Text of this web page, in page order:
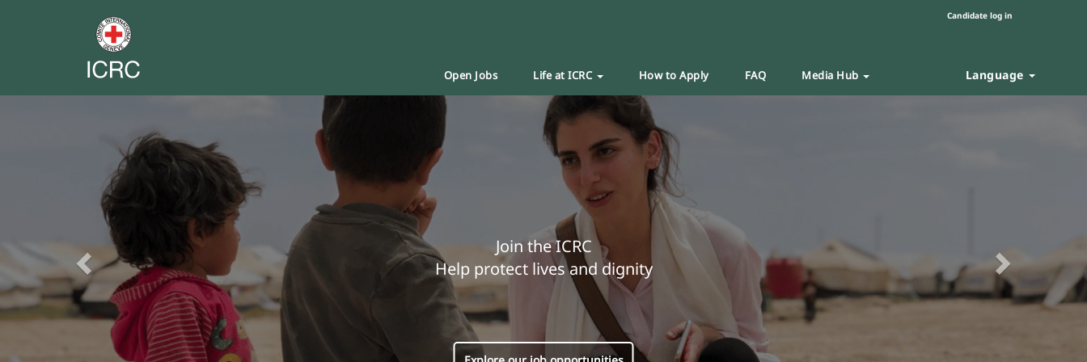
Candidate log in
Open Jobs Life at ICRC How to Apply FAQ Media Hub Language
Join the ICRC
Help protect lives and dignity